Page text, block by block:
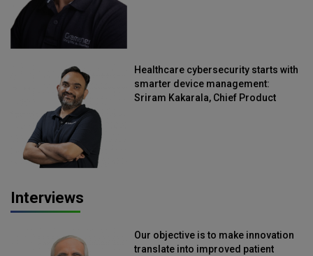
Healthcare cybersecurity starts with
smarter device management:
Sriram Kakarala, Chief Product
Interviews
Our objective is to make innovation
translate into improved patient